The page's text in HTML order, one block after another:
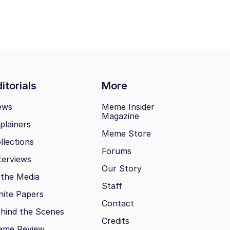
More
Media
Papers
the Scenes
Meme Insider
Magazine
Meme Store
Forums
Our Story
Staff
Contact
Credits